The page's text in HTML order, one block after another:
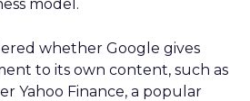
model.
whether Google gives
to its own content, such as
Yahoo Finance, a popular